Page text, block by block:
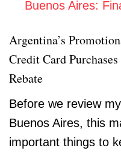
Buenos Aires:
Argentina’s
Credit Card
Rebate
Before we review
Buenos Aires, this
important things to